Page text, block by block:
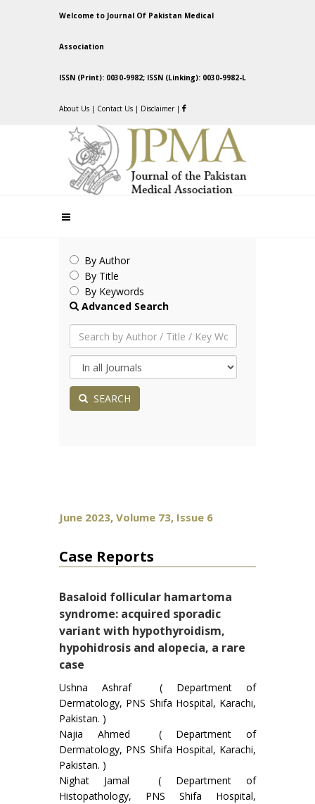
Welcome to Journal Of Pakistan Medical
Association
ISSN (Print): 0030-9982; ISSN (Linking): 0030-9982-L
About Us | Contact Us | Disclaimer |
By Author
By Title
By Keywords
Advanced Search
SEARCH
June 2023, Volume 73, Issue 6
Case Reports
Basaloid follicular hamartoma
syndrome: acquired sporadic
variant with hypothyroidism,
hypohidrosis and alopecia, a rare
case
Ushna Ashraf ( Department of
Dermatology, PNS Shifa Hospital, Karachi,
Pakistan. )
Najia Ahmed ( Department of
Dermatology, PNS Shifa Hospital, Karachi,
Pakistan. )
Nighat Jamal ( Department of
Histopathology, PNS Shifa Hospital,